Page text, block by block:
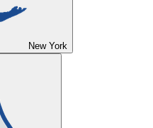
New York